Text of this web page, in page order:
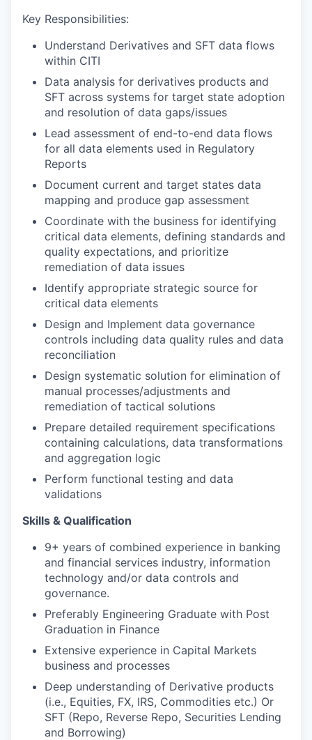
Key Responsibilities:
Understand Derivatives and SFT data flows
within CITI
Data analysis for derivatives products and
SFT across systems for target state adoption
and resolution of data gaps/issues
Lead assessment of end-to-end data flows
for all data elements used in Regulatory
Reports
Document current and target states data
mapping and produce gap assessment
Coordinate with the business for identifying
critical data elements, defining standards and
quality expectations, and prioritize
remediation of data issues
Identify appropriate strategic source for
critical data elements
Design and Implement data governance
controls including data quality rules and data
reconciliation
Design systematic solution for elimination of
manual processes/adjustments and
remediation of tactical solutions
Prepare detailed requirement specifications
containing calculations, data transformations
and aggregation logic
Perform functional testing and data
validations
Skills & Qualification
9+ years of combined experience in banking
and financial services industry, information
technology and/or data controls and
governance.
Preferably Engineering Graduate with Post
Graduation in Finance
Extensive experience in Capital Markets
business and processes
Deep understanding of Derivative products
(i.e., Equities, FX, IRS, Commodities etc.) Or
SFT (Repo, Reverse Repo, Securities Lending
and Borrowing)